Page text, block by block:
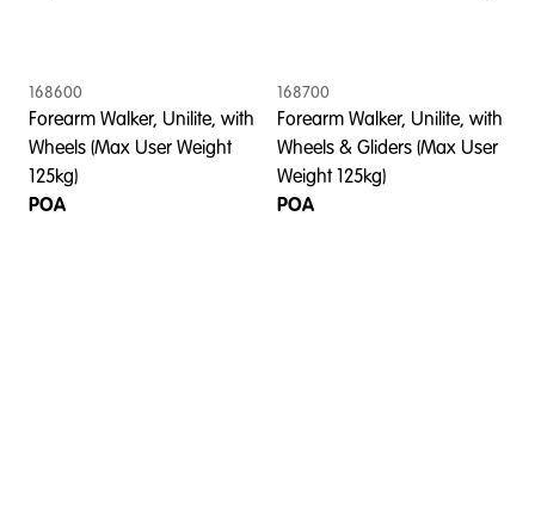
168600
Forearm Walker, Unilite, with
Wheels (Max User Weight
125kg)
POA
168700
Forearm Walker, Unilite, with
Wheels & Gliders (Max User
Weight 125kg)
POA